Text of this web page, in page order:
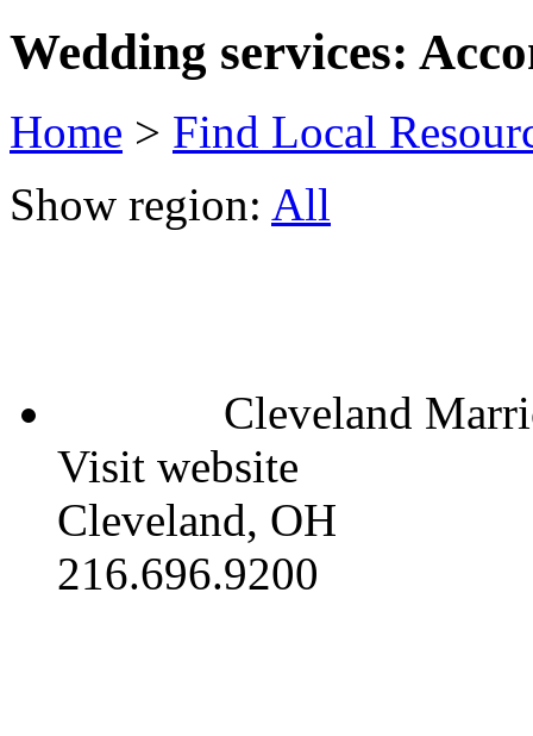
Wedding services:
Home > Find Local
Show region: All
Cleveland
Visit website
Cleveland, OH
216.696.9200